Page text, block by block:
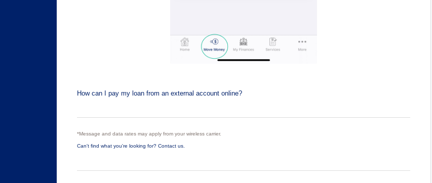
How can I pay my loan from an external account online?
*Message and data rates may apply from your wireless carrier.
Can't find what you're looking for? Contact us.